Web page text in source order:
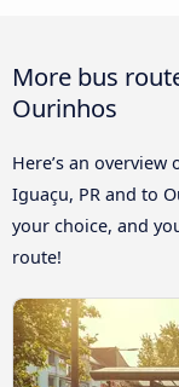
More bus
Ourinhos
Here’s an
Iguaçu, PR and to
your choice, and
route!